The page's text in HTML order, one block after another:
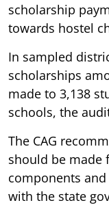
scholarship
towards hostel
In sampled
scholarships
made to 3,138
schools, the
The CAG
should be made
components
with the state